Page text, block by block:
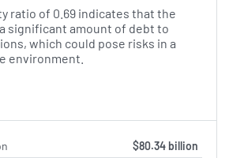
ratio of 0.69 indicates that the
significant amount of debt to
which could pose risks in a
environment.
$80.34 billion